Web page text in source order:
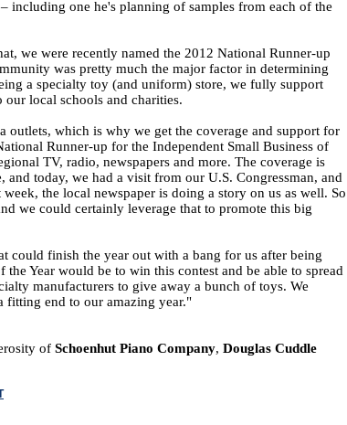
including one he's planning of samples from each of the
we were recently named the 2012 National Runner-up
was pretty much the major factor in determining
a specialty toy (and uniform) store, we fully support
local schools and charities.
outlets, which is why we get the coverage and support for
Runner-up for the Independent Small Business of
TV, radio, newspapers and more. The coverage is
today, we had a visit from our U.S. Congressman, and
the local newspaper is doing a story on us as well. So
we could certainly leverage that to promote this big
could finish the year out with a bang for us after being
Year would be to win this contest and be able to spread
manufacturers to give away a bunch of toys. We
fitting end to our amazing year."
of Schoenhut Piano Company, Douglas Cuddle